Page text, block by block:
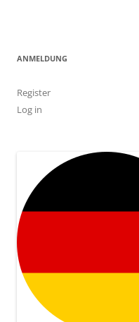
ANMELDUNG
Register
Log in